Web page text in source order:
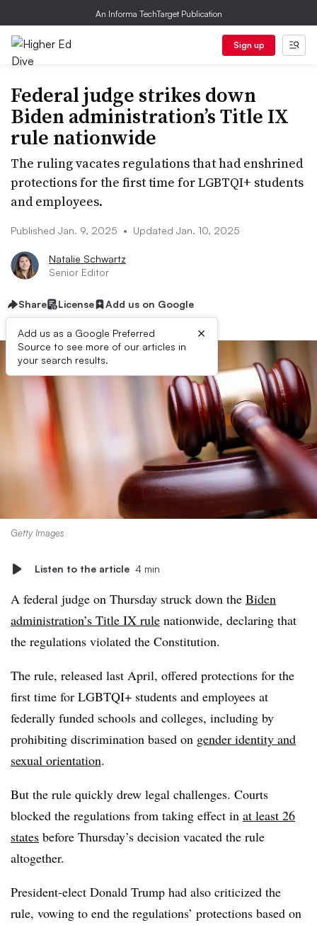
An Informa TechTarget Publication
Sign up
Federal judge strikes down
Biden administration’s Title IX
rule nationwide
The ruling vacates regulations that had enshrined
protections for the first time for LGBTQI+ students
and employees.
Published Jan. 9, 2025 • Updated Jan. 10, 2025
Natalie Schwartz
Senior Editor
Share License Add us on Google
Add us as a Google Preferred
Source to see more of our articles in
your search results.
×
Getty Images
Listen to the article 4 min
A federal judge on Thursday struck down the Biden
administration’s Title IX rule nationwide, declaring that
the regulations violated the Constitution.
The rule, released last April, offered protections for the
first time for LGBTQI+ students and employees at
federally funded schools and colleges, including by
prohibiting discrimination based on gender identity and
sexual orientation.
But the rule quickly drew legal challenges. Courts
blocked the regulations from taking effect in at least 26
states before Thursday’s decision vacated the rule
altogether.
President-elect Donald Trump had also criticized the
rule, vowing to end the regulations’ protections based on